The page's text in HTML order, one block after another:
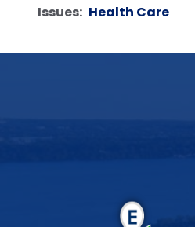
Issues: Health Care